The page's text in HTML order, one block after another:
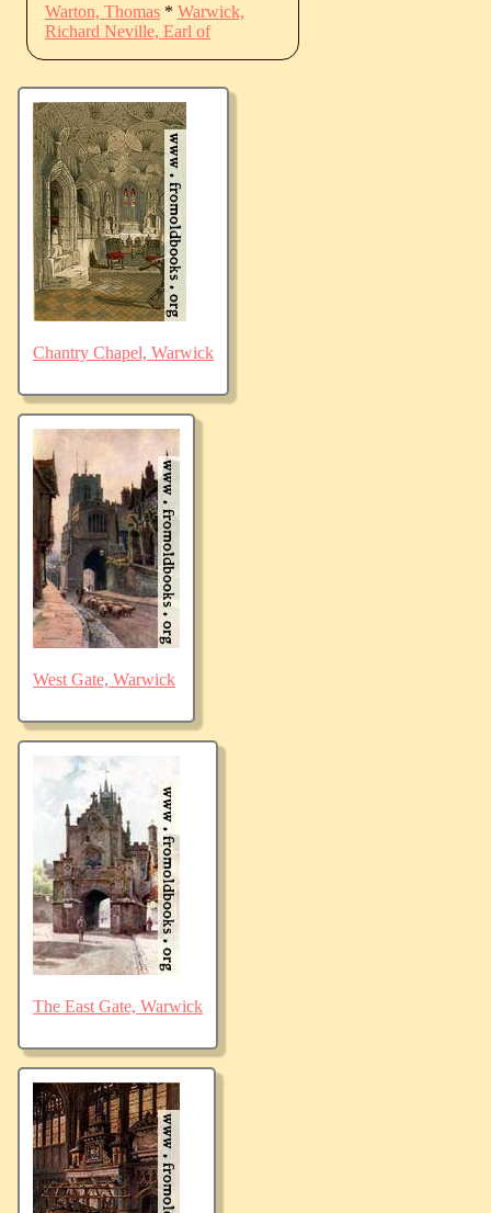
Warton, Thomas * Warwick,
Richard Neville, Earl of
Chantry Chapel, Warwick
West Gate, Warwick
The East Gate, Warwick